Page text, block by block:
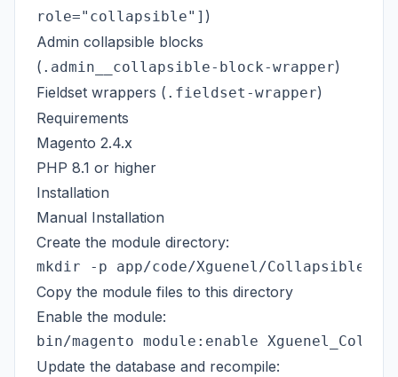
role="collapsible"] )
Admin collapsible blocks
( .admin__collapsible-block-wrapper)
Fieldset wrappers ( .fieldset-wrapper)
Requirements
Magento 2.4.x
PHP 8.1 or higher
Installation
Manual Installation
Create the module directory:
Copy the module files to this directory
Enable the module:
Update the database and recompile: